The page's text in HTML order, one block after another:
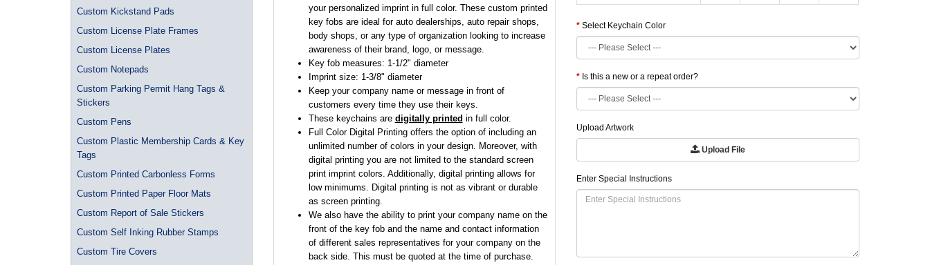
Custom Kickstand Pads
Custom License Plate Frames
Custom License Plates
Custom Notepads
Custom Parking Permit Hang Tags &
Stickers
Custom Pens
Custom Plastic Membership Cards & Key
Tags
Custom Printed Carbonless Forms
Custom Printed Paper Floor Mats
Custom Report of Sale Stickers
Custom Self Inking Rubber Stamps
Custom Tire Covers
your personalized imprint in full color. These custom printed
key fobs are ideal for auto dealerships, auto repair shops,
body shops, or any type of organization looking to increase
awareness of their brand, logo, or message.
Key fob measures: 1-1/2" diameter
Imprint size: 1-3/8" diameter
Keep your company name or message in front of
customers every time they use their keys.
These keychains are digitally printed in full color.
Full Color Digital Printing offers the option of including an
unlimited number of colors in your design. Moreover, with
digital printing you are not limited to the standard screen
print imprint colors. Additionally, digital printing allows for
low minimums. Digital printing is not as vibrant or durable
as screen printing.
We also have the ability to print your company name on the
front of the key fob and the name and contact information
of different sales representatives for your company on the
back side. This must be quoted at the time of purchase.
Select Keychain Color
Is this a new or a repeat order?
Upload Artwork
Upload File
Enter Special Instructions